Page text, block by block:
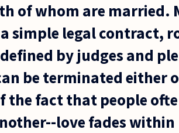
of whom are married.
simple legal contract,
by judges and
be terminated either
the fact that people
love fades